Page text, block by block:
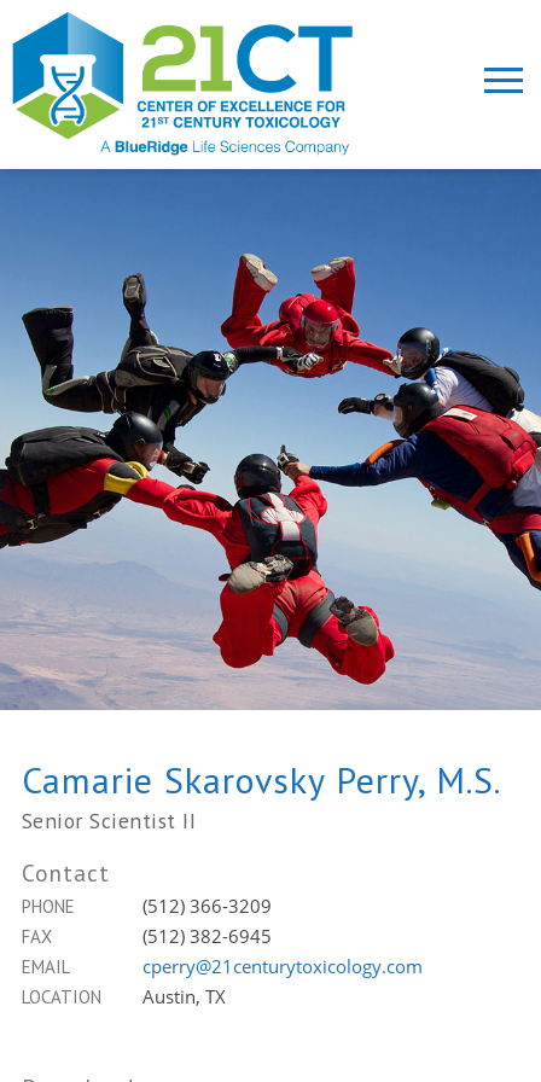
Camarie Skarovsky Perry, M.S.
Senior Scientist II
Contact
PHONE (512) 366-3209
FAX (512) 382-6945
EMAIL cperry@21centurytoxicology.com
LOCATION Austin, TX